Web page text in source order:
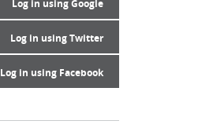
Log in using Google
Log in using Twitter
Log in using Facebook